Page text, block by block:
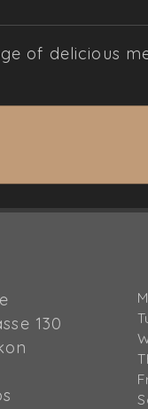
of delicious
130